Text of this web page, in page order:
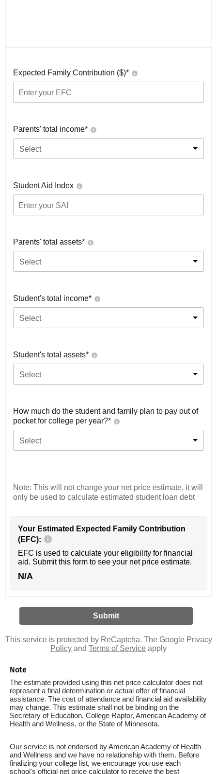
Expected Family Contribution ($)*
Parents' total income*
Select
Student Aid Index
Parents' total assets*
Select
Student's total income*
Select
Student's total assets*
Select
How much do the student and family plan to pay out of
pocket for college per year?*
Select
Note: This will not change your net price estimate, it will
only be used to calculate estimated student loan debt
Your Estimated Expected Family Contribution
(EFC):
EFC is used to calculate your eligibility for financial
aid. Submit this form to see your net price estimate.
N/A
This service is protected by ReCaptcha. The Google Privacy
Policy and Terms of Service apply
Note
The estimate provided using this net price calculator does not
represent a final determination or actual offer of financial
assistance. The cost of attendance and financial aid availability
may change. This estimate shall not be binding on the
Secretary of Education, College Raptor, American Academy of
Health and Wellness, or the State of Minnesota.
Our service is not endorsed by American Academy of Health
and Wellness and we have no relationship with them. Before
finalizing your college list, we encourage you use each
school's official net price calculator to receive the best